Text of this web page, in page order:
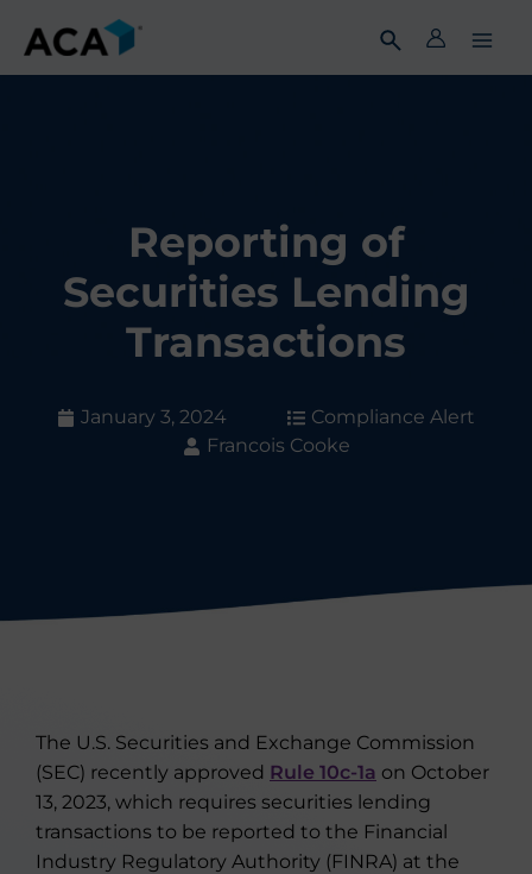
content
Reporting of
Securities Lending
Transactions
January 3, 2024
Compliance Alert
Francois Cooke
The U.S. Securities and Exchange Commission
(SEC) recently approved Rule 10c-1a on October
13, 2023, which requires securities lending
transactions to be reported to the Financial
Industry Regulatory Authority (FINRA) at the